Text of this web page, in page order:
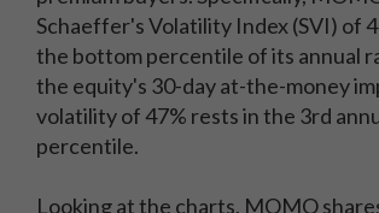
Schaeffer's Volatility Index (SVI) of
the bottom percentile of its annual
the equity's 30-day at-the-money
volatility of 47% rests in the 3rd
percentile.
Looking at the charts, MOMO